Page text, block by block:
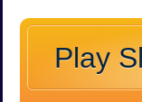
Play